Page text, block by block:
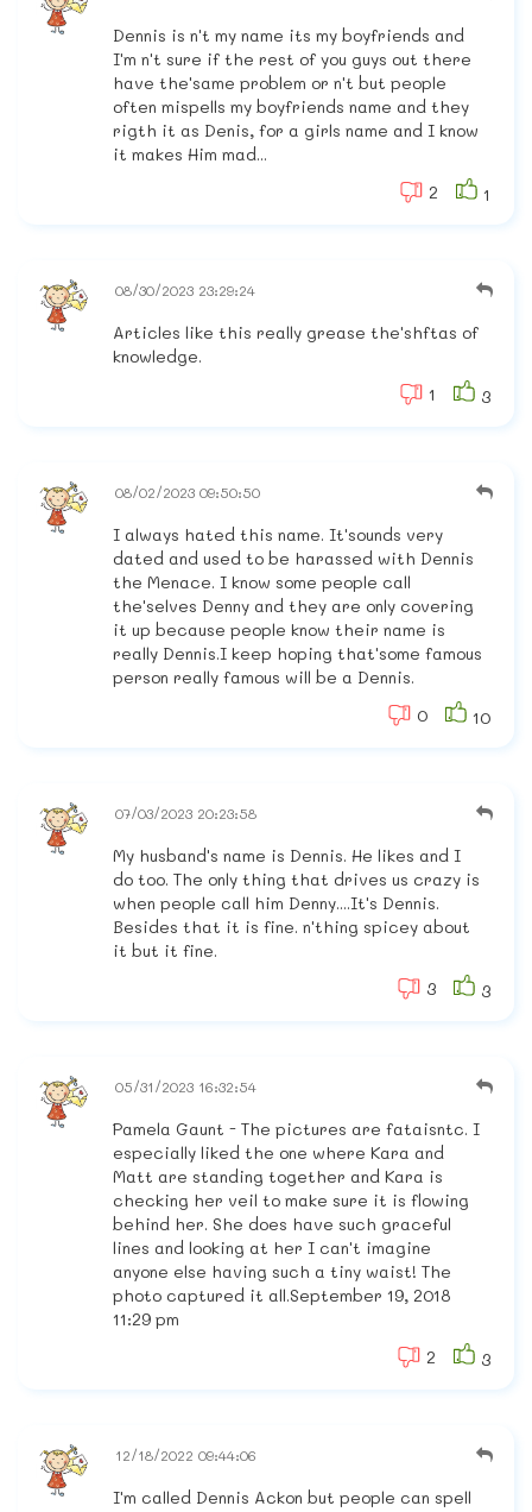
Dennis is n't my name its my boyfriends and
I'm n't sure if the rest of you guys out there
have the'same problem or n't but people
often mispells my boyfriends name and they
rigth it as Denis, for a girls name and I know
it makes Him mad...
2
1
08/30/2023 23:29:24
Articles like this really grease the'shftas of
knowledge.
1
3
08/02/2023 09:50:50
I always hated this name. It'sounds very
dated and used to be harassed with Dennis
the Menace. I know some people call
the'selves Denny and they are only covering
it up because people know their name is
really Dennis.I keep hoping that'some famous
person really famous will be a Dennis.
0
10
07/03/2023 20:23:58
My husband's name is Dennis. He likes and I
do too. The only thing that drives us crazy is
when people call him Denny....It's Dennis.
Besides that it is fine. n'thing spicey about
it but it fine.
3
3
05/31/2023 16:32:54
Pamela Gaunt - The pictures are fataisntc. I
especially liked the one where Kara and
Matt are standing together and Kara is
checking her veil to make sure it is flowing
behind her. She does have such graceful
lines and looking at her I can't imagine
anyone else having such a tiny waist! The
photo captured it all.September 19, 2018
11:29 pm
2
3
12/18/2022 09:44:06
I'm called Dennis Ackon but people can spell